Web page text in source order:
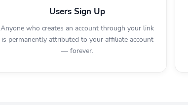
Users Sign Up
Anyone who creates an account through your link
is permanently attributed to your affiliate account
— forever.